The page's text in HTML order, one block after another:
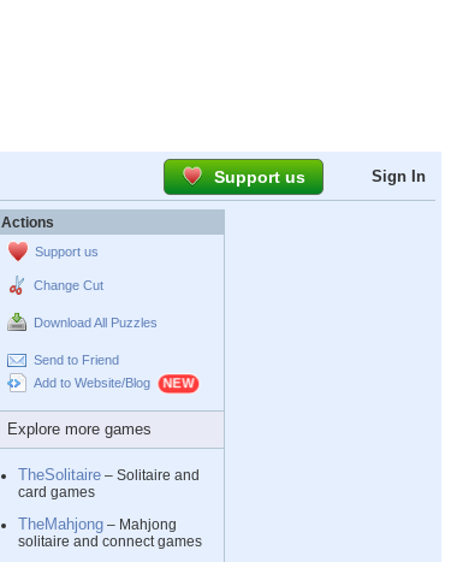
Support us Sign In
Actions
Support us
Change Cut
Download All Puzzles
Send to Friend
Add to Website/Blog
Explore more games
TheSolitaire – Solitaire and
card games
TheMahjong – Mahjong
solitaire and connect games